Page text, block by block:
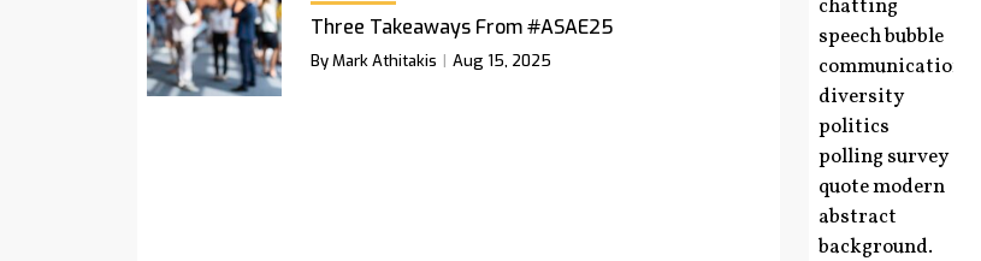
Three Takeaways From #ASAE25
By Mark Athitakis Aug 15, 2025